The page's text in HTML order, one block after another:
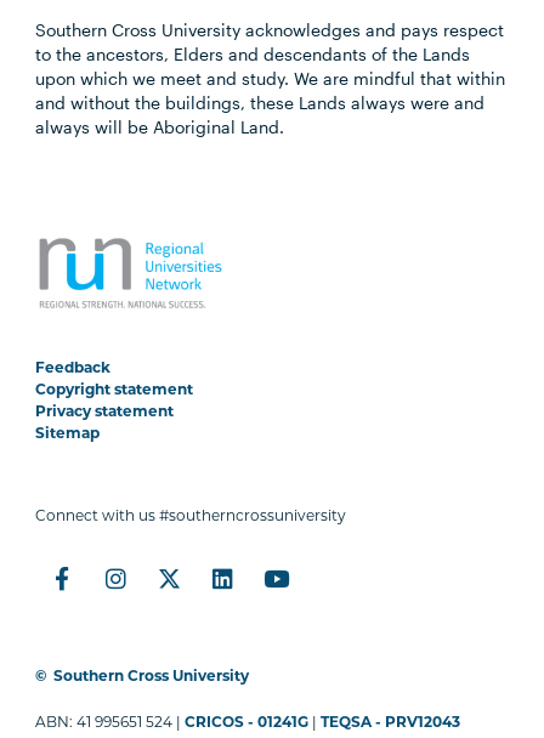
Southern Cross University acknowledges and pays respect
to the ancestors, Elders and descendants of the Lands
upon which we meet and study. We are mindful that within
and without the buildings, these Lands always were and
always will be Aboriginal Land.
Feedback
Copyright statement
Privacy statement
Sitemap
Connect with us #southerncrossuniversity
© Southern Cross University
ABN: 41 995651 524 |CRICOS - 01241G |TEQSA - PRV12043